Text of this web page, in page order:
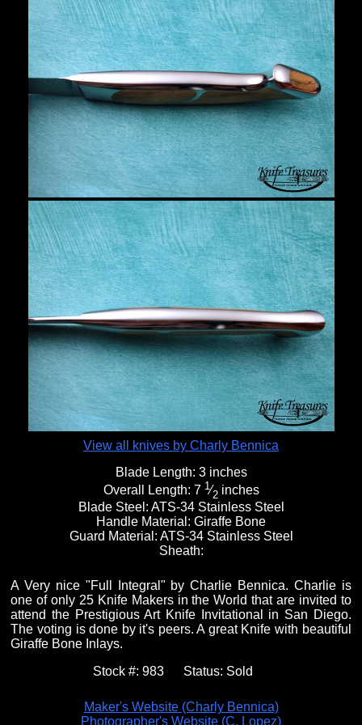
View all knives by Charly Bennica
Blade Length: 3 inches
Overall Length: 7 1⁄2inches
Blade Steel: ATS-34 Stainless Steel
Handle Material: Giraffe Bone
Guard Material: ATS-34 Stainless Steel
Sheath:
A Very nice "Full Integral" by Charlie Bennica. Charlie is
one of only 25 Knife Makers in the World that are invited to
attend the Prestigious Art Knife Invitational in San Diego.
The voting is done by it's peers. A great Knife with beautiful
Giraffe Bone Inlays.
Stock #: 983 Status: Sold
Maker's Website (Charly Bennica)
Photographer's Website (C. Lopez)